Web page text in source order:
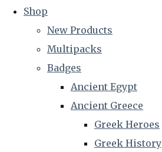
Shop
New Products
Multipacks
Badges
Ancient Egypt
Ancient Greece
Greek Heroes
Greek History